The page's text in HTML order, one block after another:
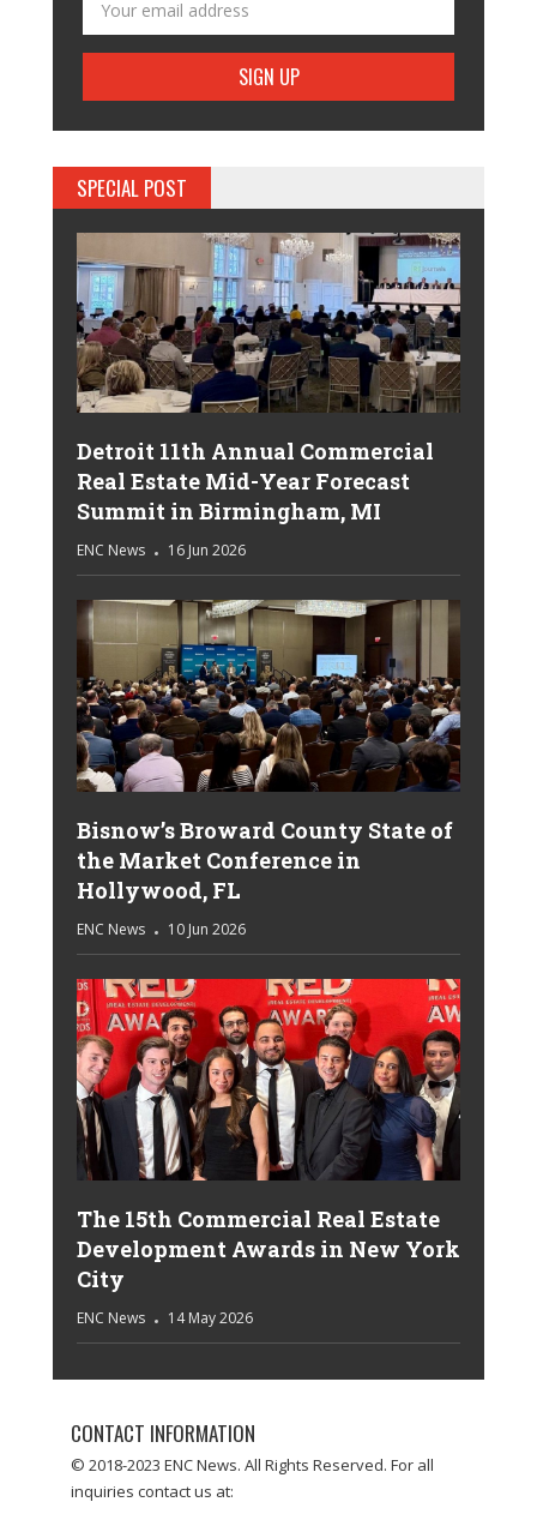
SPECIAL POST
Detroit 11th Annual Commercial
Real Estate Mid-Year Forecast
Summit in Birmingham, MI
ENC News 16 Jun 2026
Bisnow’s Broward County State of
the Market Conference in
Hollywood, FL
ENC News 10 Jun 2026
The 15th Commercial Real Estate
Development Awards in New York
City
ENC News 14 May 2026
CONTACT INFORMATION
© 2018-2023 ENC News. All Rights Reserved. For all
inquiries contact us at: